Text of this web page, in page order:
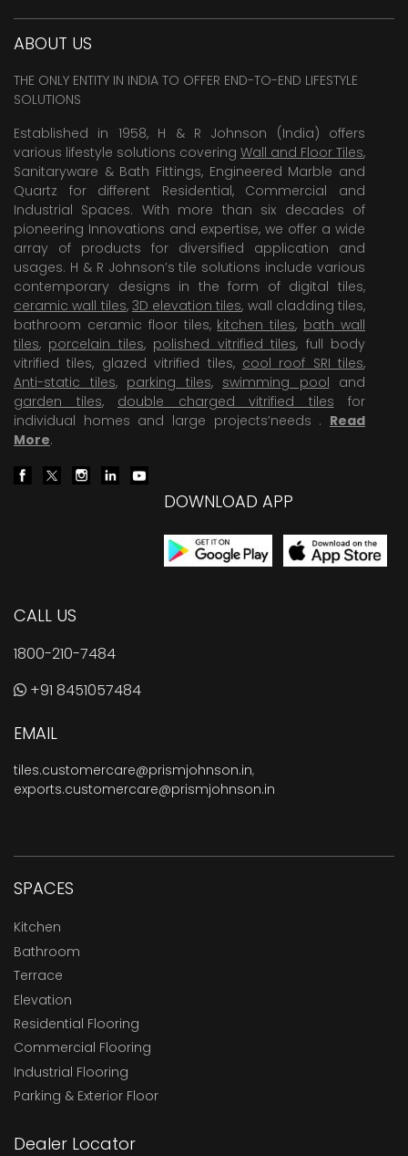
ABOUT US
THE ONLY ENTITY IN INDIA TO OFFER END-TO-END LIFESTYLE
SOLUTIONS
Established in 1958, H & R Johnson (India) offers
various lifestyle solutions covering Wall and Floor Tiles,
Sanitaryware & Bath Fittings, Engineered Marble and
Quartz for different Residential, Commercial and
Industrial Spaces. With more than six decades of
pioneering Innovations and expertise, we offer a wide
array of products for diversified application and
usages. H & R Johnson’s tile solutions include various
contemporary designs in the form of digital tiles,
ceramic wall tiles, 3D elevation tiles, wall cladding tiles,
bathroom ceramic floor tiles, kitchen tiles, bath wall
tiles, porcelain tiles, polished vitrified tiles, full body
vitrified tiles, glazed vitrified tiles, cool roof SRI tiles,
Anti-static tiles, parking tiles, swimming pool and
garden tiles, double charged vitrified tiles for
individual homes and large projects’needs . Read
More.
DOWNLOAD APP
CALL US
1800-210-7484
+91 8451057484
EMAIL
tiles.customercare@prismjohnson.in,
exports.customercare@prismjohnson.in
SPACES
Kitchen
Bathroom
Terrace
Elevation
Residential Flooring
Commercial Flooring
Industrial Flooring
Parking & Exterior Floor
Dealer Locator